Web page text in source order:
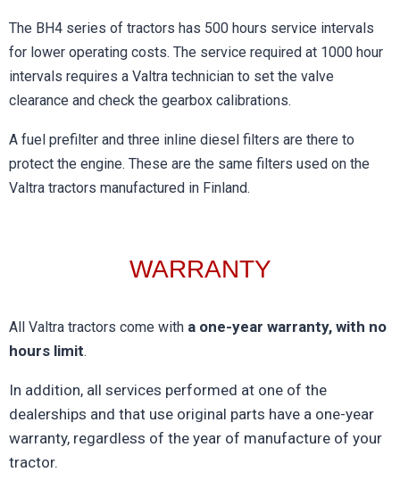
The BH4 series of tractors has 500 hours service intervals
for lower operating costs. The service required at 1000 hour
intervals requires a Valtra technician to set the valve
clearance and check the gearbox calibrations.
A fuel prefilter and three inline diesel filters are there to
protect the engine. These are the same filters used on the
Valtra tractors manufactured in Finland.
WARRANTY​
All Valtra tractors come with a one-year warranty, with no
hours limit.
In addition, all services performed at one of the
dealerships and that use original parts have a one-year
warranty, regardless of the year of manufacture of your
tractor.